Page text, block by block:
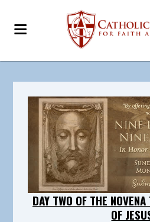
DAY TWO OF THE
OF